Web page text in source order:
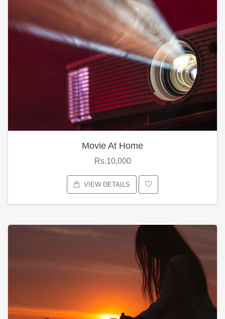
Movie At Home
Rs.10,000
VIEW DETAILS